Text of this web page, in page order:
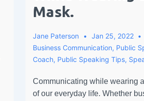
Mask.
Jane Paterson Jan 25, 2022
Business Communication, Public
Coach, Public Speaking Tips,
Communicating while wearing
of our everyday life. Whether